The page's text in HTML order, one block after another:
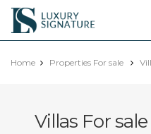
Luxury
Signature
Home Properties For sale
Villas For